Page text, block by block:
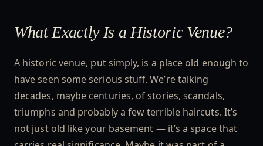
What Exactly Is a Historic Venue?
A historic venue, put simply, is a place old enough to
have seen some serious stuff. We’re talking
decades, maybe centuries, of stories, scandals,
triumphs and probably a few terrible haircuts. It’s
not just old like your basement — it’s a space that